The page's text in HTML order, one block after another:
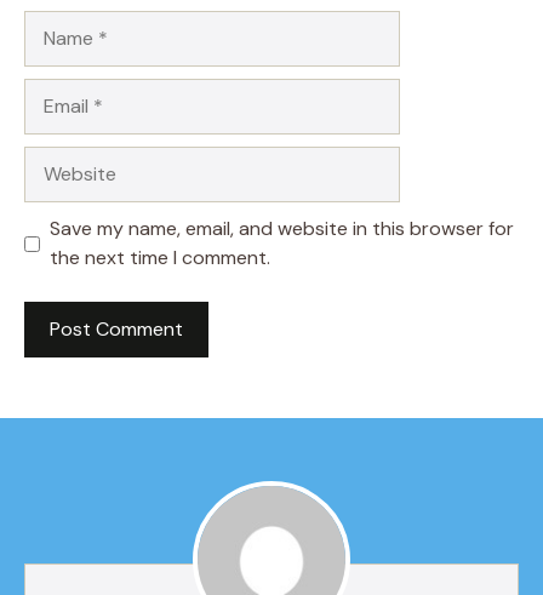
Save my name, email, and website in this browser for
the next time I comment.